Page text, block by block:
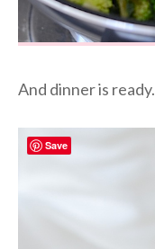
And dinner is ready.
Save